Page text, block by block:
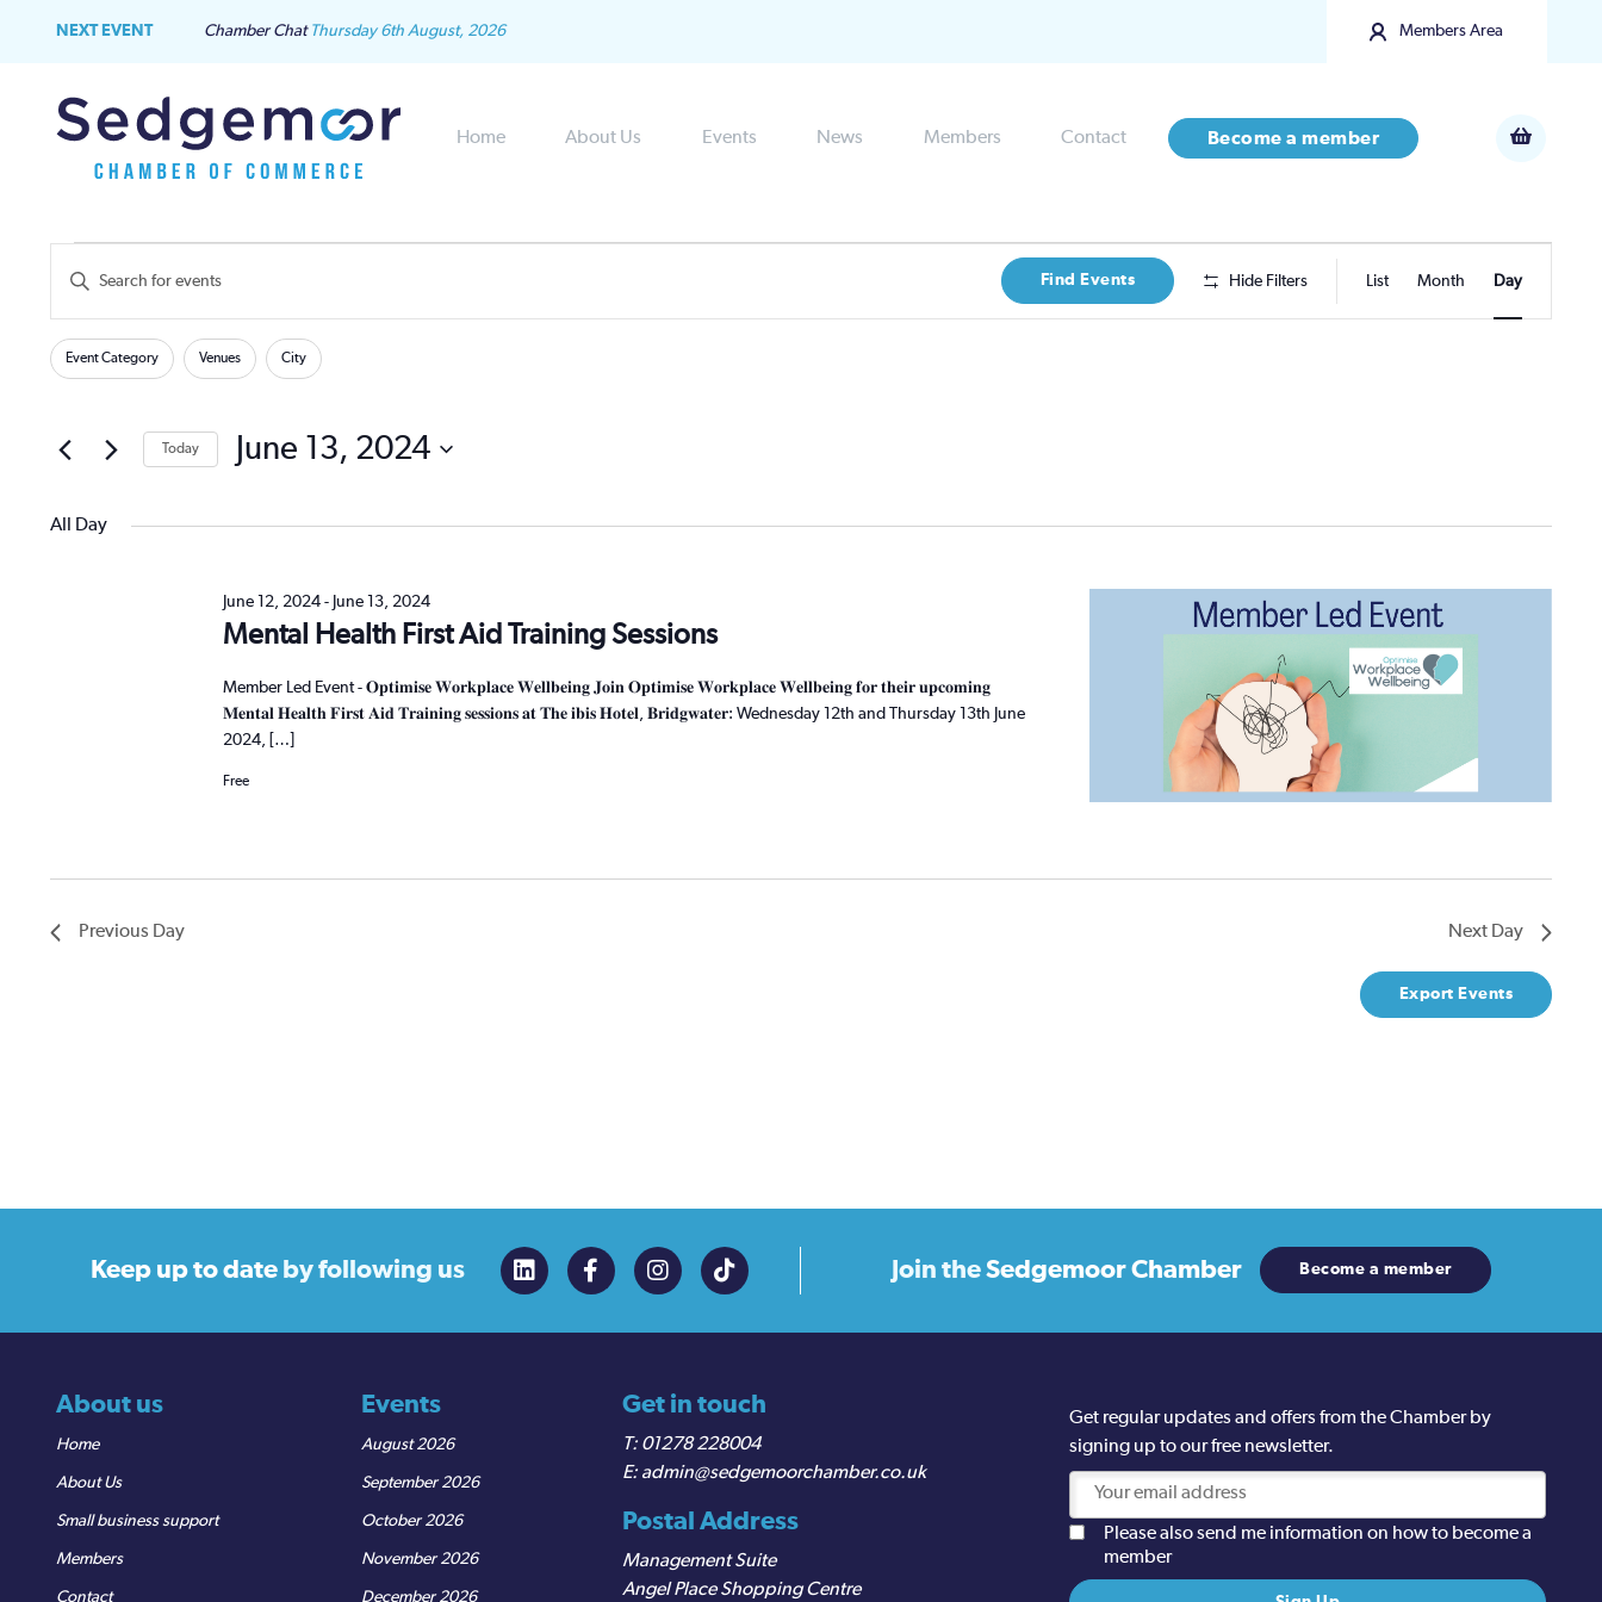
NEXT EVENT Chamber Chat Thursday 6th August, 2026 Members Area
Home About Us Events News Members Contact Become a member
Events
for
June
13,
Events
Search
and
Views
Enter
for
Keyword.
Find Events Hide Filters
Views
List Month Day
Filters
Changing
any
the
form
will
Event Category Venues City
Today June 13, 2024
All Day
Mental Health First Aid Training Sessions
June 12, 2024 - June 13, 2024
Member Led Event - 𝐎𝐩𝐭𝐢𝐦𝐢𝐬𝐞 𝐖𝐨𝐫𝐤𝐩𝐥𝐚𝐜𝐞 𝐖𝐞𝐥𝐥𝐛𝐞𝐢𝐧𝐠 𝐉𝐨𝐢𝐧 𝐎𝐩𝐭𝐢𝐦𝐢𝐬𝐞 𝐖𝐨𝐫𝐤𝐩𝐥𝐚𝐜𝐞 𝐖𝐞𝐥𝐥𝐛𝐞𝐢𝐧𝐠 𝐟𝐨𝐫 𝐭𝐡𝐞𝐢𝐫 𝐮𝐩𝐜𝐨𝐦𝐢𝐧𝐠
𝐌𝐞𝐧𝐭𝐚𝐥 𝐇𝐞𝐚𝐥𝐭𝐡 𝐅𝐢𝐫𝐬𝐭 𝐀𝐢𝐝 𝐓𝐫𝐚𝐢𝐧𝐢𝐧𝐠 𝐬𝐞𝐬𝐬𝐢𝐨𝐧𝐬 𝐚𝐭 𝐓𝐡𝐞 𝐢𝐛𝐢𝐬 𝐇𝐨𝐭𝐞𝐥, 𝐁𝐫𝐢𝐝𝐠𝐰𝐚𝐭𝐞𝐫: Wednesday 12th and Thursday 13th June
2024, […]
Free
Previous Day Next Day
Export Events
Keep up to date by following us Join theSedgemoor Chamber Become a member
About us
Home
About Us
Small business support
Members
Contact
Events
August 2026
September 2026
October 2026
November 2026
December 2026
Get in touch
01278 228004
admin@sedgemoorchamber.co.uk
Postal Address
Management Suite
Angel Place Shopping Centre
Get regular updates and offers from the Chamber by
signing up to our free newsletter.
Please also send me information on how to become a
member